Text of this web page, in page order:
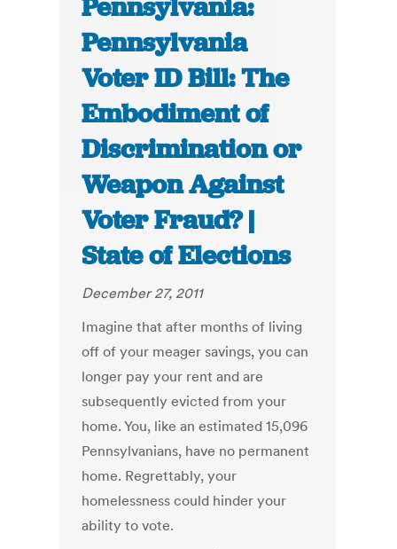
Pennsylvania:
Pennsylvania
Voter ID Bill: The
Embodiment of
Discrimination or
Weapon Against
Voter Fraud? |
State of Elections
December 27, 2011
Imagine that after months of living
off of your meager savings, you can
longer pay your rent and are
subsequently evicted from your
home. You, like an estimated 15,096
Pennsylvanians, have no permanent
home. Regrettably, your
homelessness could hinder your
ability to vote.